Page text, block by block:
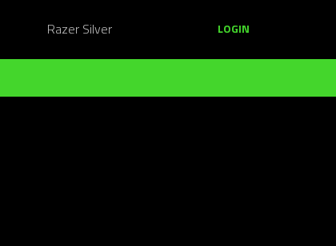
Razer Silver LOGIN